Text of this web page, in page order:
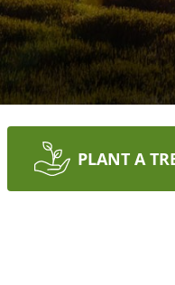
PLANT A